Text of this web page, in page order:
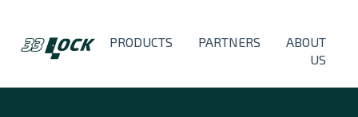
PRODUCTS PARTNERS
ABOUT
US